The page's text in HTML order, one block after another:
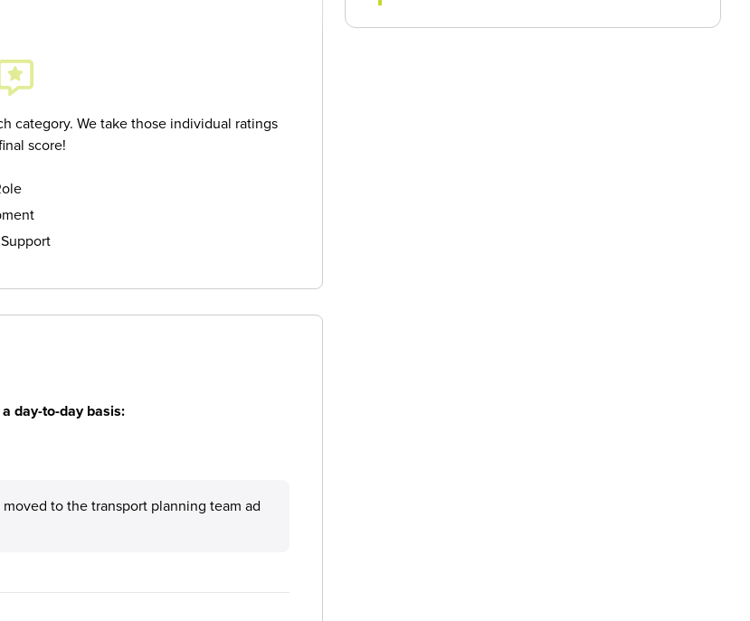
category. We take those individual ratings
score!
day-to-day basis:
to the transport planning team ad